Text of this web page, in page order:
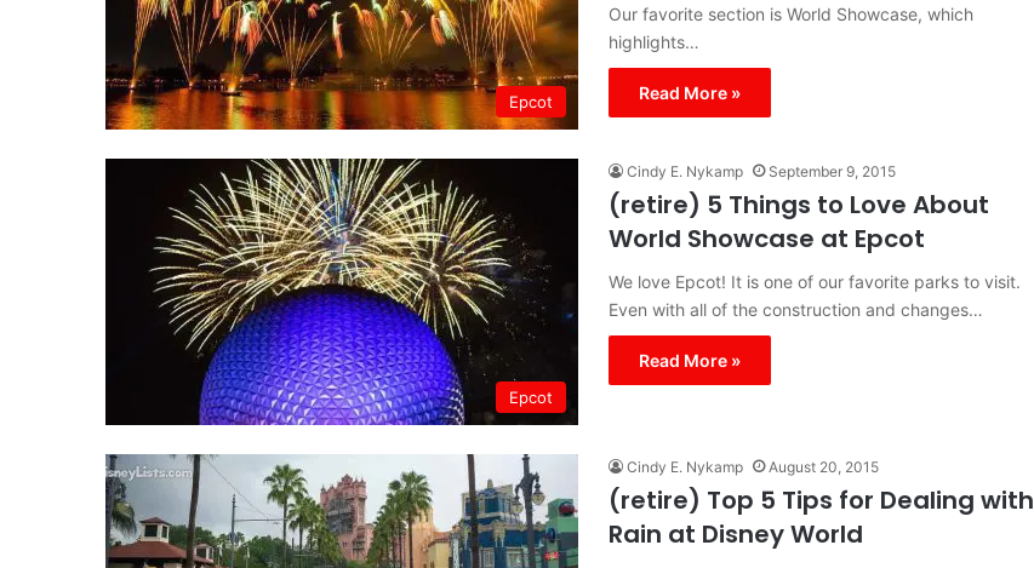
Epcot
Our favorite section is World Showcase, which
highlights…
Read More »
Epcot
Cindy E. Nykamp September 9, 2015
(retire) 5 Things to Love About
World Showcase at Epcot
We love Epcot! It is one of our favorite parks to visit.
Even with all of the construction and changes…
Read More »
Cindy E. Nykamp August 20, 2015
(retire) Top 5 Tips for Dealing with
Rain at Disney World